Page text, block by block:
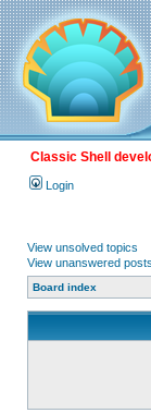
Classic Shell
Login
View unsolved topics
View unanswered posts
Board index